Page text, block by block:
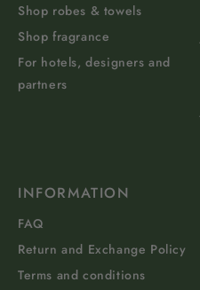
Shop robes & towels
Shop fragrance
For hotels, designers and
partners
INFORMATION
FAQ
Return and Exchange Policy
Terms and conditions